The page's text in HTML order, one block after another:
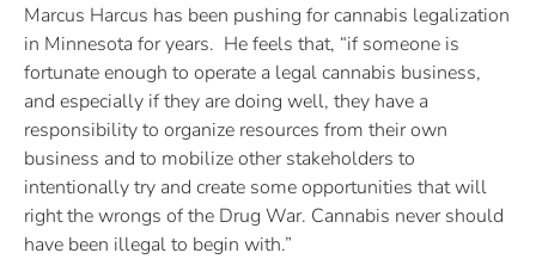
Marcus Harcus has been pushing for cannabis legalization
in Minnesota for years. He feels that, “if someone is
fortunate enough to operate a legal cannabis business,
and especially if they are doing well, they have a
responsibility to organize resources from their own
business and to mobilize other stakeholders to
intentionally try and create some opportunities that will
right the wrongs of the Drug War. Cannabis never should
have been illegal to begin with.”